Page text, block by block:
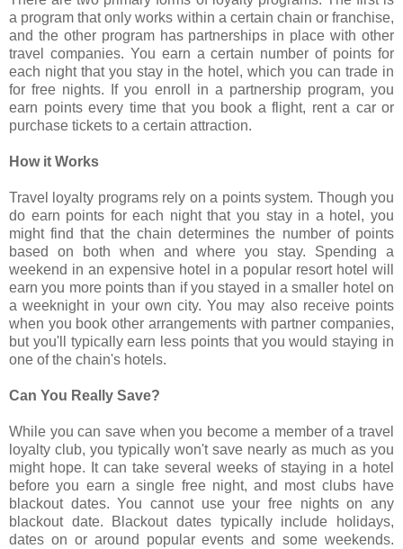
a program that only works within a certain chain or franchise,
and the other program has partnerships in place with other
travel companies. You earn a certain number of points for
each night that you stay in the hotel, which you can trade in
for free nights. If you enroll in a partnership program, you
earn points every time that you book a flight, rent a car or
purchase tickets to a certain attraction.
How it Works
Travel loyalty programs rely on a points system. Though you
do earn points for each night that you stay in a hotel, you
might find that the chain determines the number of points
based on both when and where you stay. Spending a
weekend in an expensive hotel in a popular resort hotel will
earn you more points than if you stayed in a smaller hotel on
a weeknight in your own city. You may also receive points
when you book other arrangements with partner companies,
but you'll typically earn less points that you would staying in
one of the chain's hotels.
Can You Really Save?
While you can save when you become a member of a travel
loyalty club, you typically won't save nearly as much as you
might hope. It can take several weeks of staying in a hotel
before you earn a single free night, and most clubs have
blackout dates. You cannot use your free nights on any
blackout date. Blackout dates typically include holidays,
dates on or around popular events and some weekends.